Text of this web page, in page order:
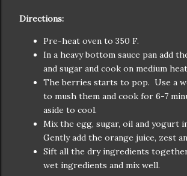
Directions:
Pre-heat oven to 350 F.
In a heavy bottom sauce pan add
and sugar and cook on medium
The berries starts to pop. Use a
to mush them and cook for 6-7
aside to cool.
Mix the egg, sugar, oil and yogurt
Gently add the orange juice, zest
Sift all the dry ingredients
wet ingredients and mix well.